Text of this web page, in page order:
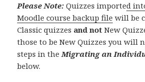
Please Note: Quizzes imported
Moodle course backup file will be
Classic quizzes and not New
those to be New Quizzes you will
steps in theMigrating an
below.